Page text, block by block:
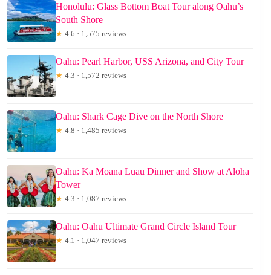
Honolulu: Glass Bottom Boat Tour along Oahu’s
South Shore
★ 4.6 · 1,575 reviews
Oahu: Pearl Harbor, USS Arizona, and City Tour
★ 4.3 · 1,572 reviews
Oahu: Shark Cage Dive on the North Shore
★ 4.8 · 1,485 reviews
Oahu: Ka Moana Luau Dinner and Show at Aloha
Tower
★ 4.3 · 1,087 reviews
Oahu: Oahu Ultimate Grand Circle Island Tour
★ 4.1 · 1,047 reviews